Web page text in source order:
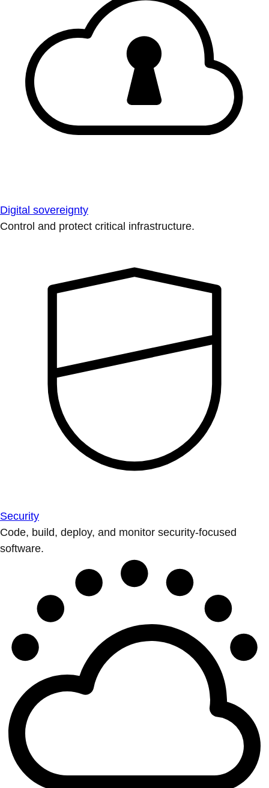
Digital sovereignty
Control and protect critical infrastructure.
Security
Code, build, deploy, and monitor security-focused
software.